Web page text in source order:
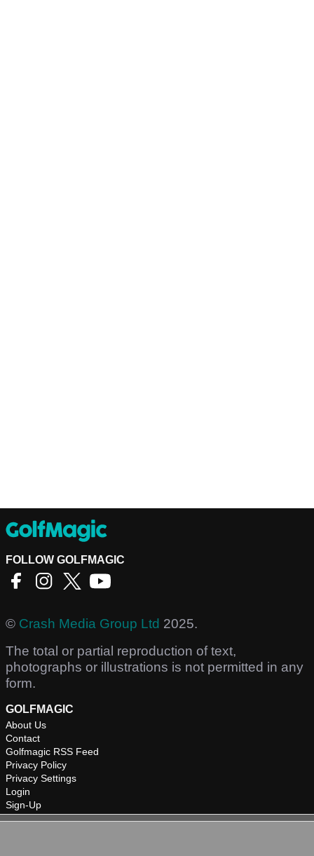
FOLLOW GOLFMAGIC
© Crash Media Group Ltd 2025.
The total or partial reproduction of text,
photographs or illustrations is not permitted in any
form.
GOLFMAGIC
About Us
Contact
Golfmagic RSS Feed
Privacy Policy
Privacy Settings
Login
Sign-Up